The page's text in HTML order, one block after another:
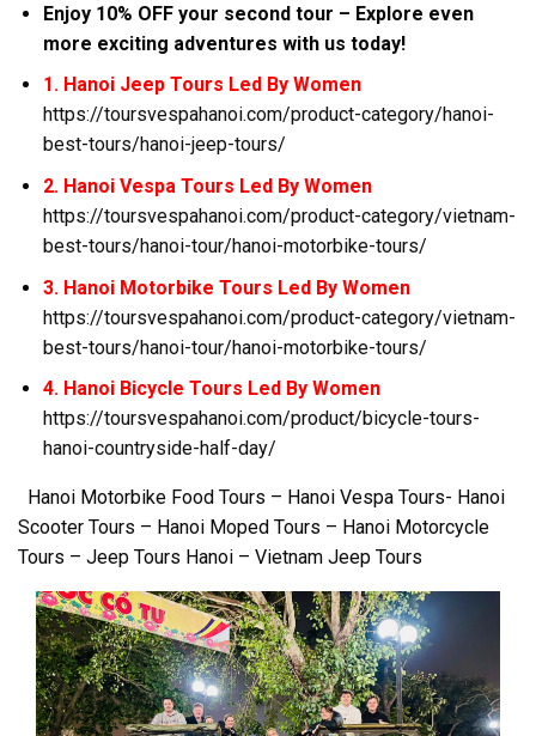
Enjoy 10% OFF your second tour – Explore even
more exciting adventures with us today!
1. Hanoi Jeep Tours Led By Women
https://toursvespahanoi.com/product-category/hanoi-
best-tours/hanoi-jeep-tours/
2. Hanoi Vespa Tours Led By Women
https://toursvespahanoi.com/product-category/vietnam-
best-tours/hanoi-tour/hanoi-motorbike-tours/
3. Hanoi Motorbike Tours Led By Women
https://toursvespahanoi.com/product-category/vietnam-
best-tours/hanoi-tour/hanoi-motorbike-tours/
4. Hanoi Bicycle Tours Led By Women
https://toursvespahanoi.com/product/bicycle-tours-
hanoi-countryside-half-day/
Hanoi Motorbike Food Tours – Hanoi Vespa Tours- Hanoi
Scooter Tours – Hanoi Moped Tours – Hanoi Motorcycle
Tours – Jeep Tours Hanoi – Vietnam Jeep Tours